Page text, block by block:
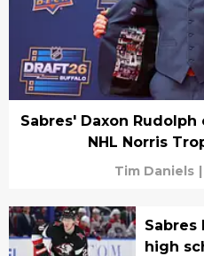
Sabres' Daxon
NHL Norris
Tim Daniels |
Sabres
high